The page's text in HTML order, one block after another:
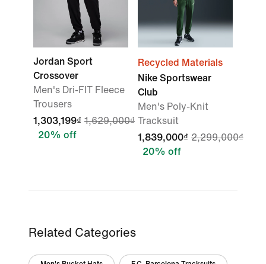
Jordan Sport
Crossover
Men's Dri-FIT Fleece
Trousers
1,303,199₫ 1,629,000₫
20% off
Recycled Materials
Nike Sportswear
Club
Men's Poly-Knit
Tracksuit
1,839,000₫ 2,299,000₫
20% off
Related Categories